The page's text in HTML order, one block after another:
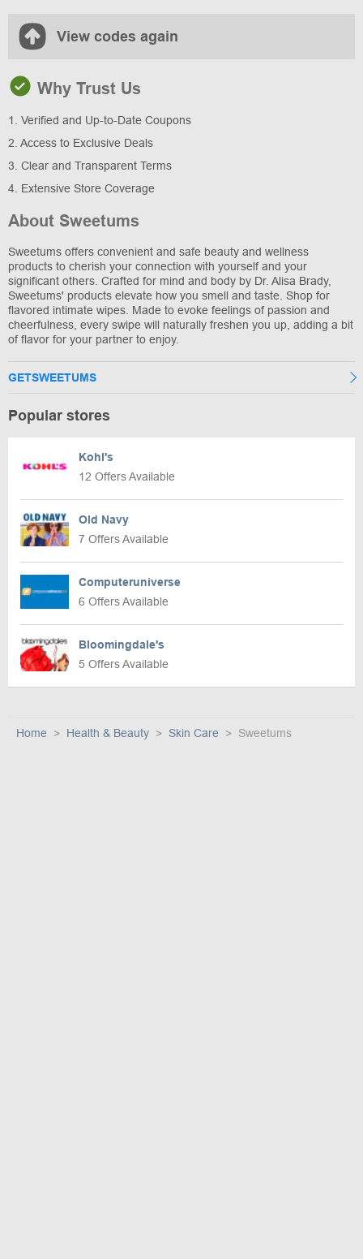
View codes again
Why Trust Us
1. Verified and Up-to-Date Coupons
2. Access to Exclusive Deals
3. Clear and Transparent Terms
4. Extensive Store Coverage
About Sweetums
Sweetums offers convenient and safe beauty and wellness
products to cherish your connection with yourself and your
significant others. Crafted for mind and body by Dr. Alisa Brady,
Sweetums' products elevate how you smell and taste. Shop for
flavored intimate wipes. Made to evoke feelings of passion and
cheerfulness, every swipe will naturally freshen you up, adding a bit
of flavor for your partner to enjoy.
GETSWEETUMS
Popular stores
Kohl's
12 Offers Available
Old Navy
7 Offers Available
Computeruniverse
6 Offers Available
Bloomingdale's
5 Offers Available
Home Health & Beauty Skin Care Sweetums